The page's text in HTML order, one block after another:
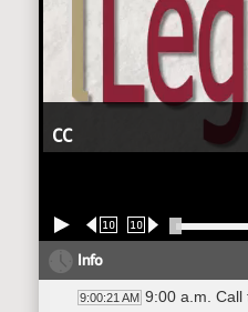
CC
10 10
Info
9:00:21 AM 9:00 a.m. Call